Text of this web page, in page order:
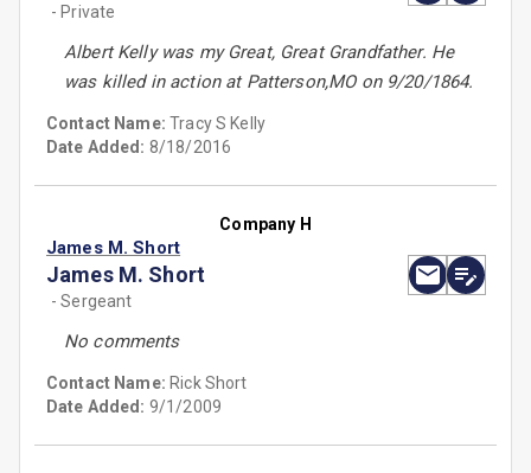
- Private
Albert Kelly was my Great, Great Grandfather. He
was killed in action at Patterson,MO on 9/20/1864.
Contact Name:Tracy S Kelly
Date Added: 8/18/2016
Company H
James M. Short
James M. Short
- Sergeant
No comments
Contact Name: Rick Short
Date Added: 9/1/2009